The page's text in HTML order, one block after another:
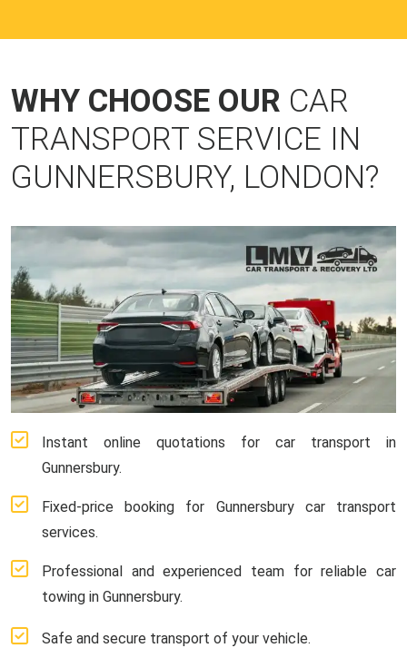
WHY CHOOSE OUR CAR
TRANSPORT SERVICE IN
GUNNERSBURY, LONDON?
Instant online quotations for car transport in
Gunnersbury.
Fixed-price booking for Gunnersbury car transport
services.
Professional and experienced team for reliable car
towing in Gunnersbury.
Safe and secure transport of your vehicle.